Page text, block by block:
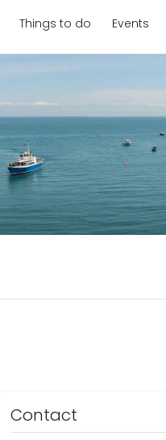
Things to do Events
Contact